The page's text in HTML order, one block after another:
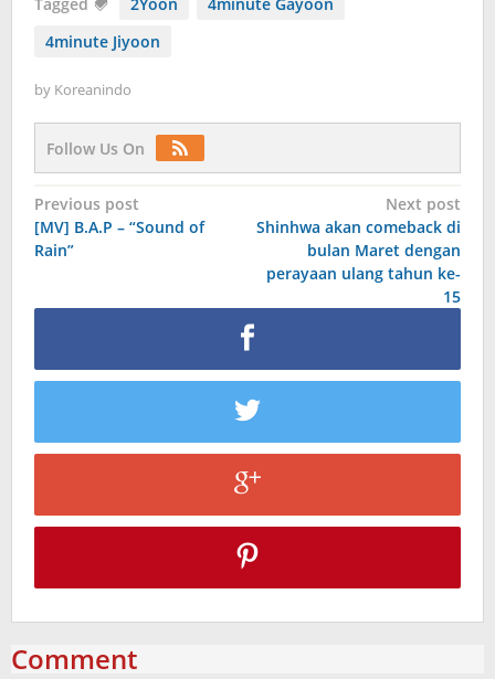
Tagged 2Yoon
4minute Gayoon
4minute Jiyoon
by Koreanindo
Follow Us On
Post
navigation
Previous post
[MV] B.A.P – “Sound of
Rain”
Next post
Shinhwa akan comeback di
bulan Maret dengan
perayaan ulang tahun ke-
15
Comment